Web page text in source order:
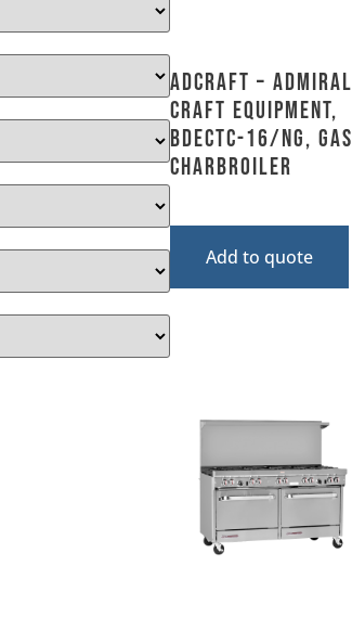
Adcraft – Admiral
Craft Equipment,
BDECTC-16/NG, Gas
Charbroiler
Add to quote